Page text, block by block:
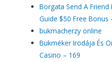
Borgata Send A
Guide $50 Free Bonus
bukmacherzy online
Bukméker Irodája És
Casino – 169